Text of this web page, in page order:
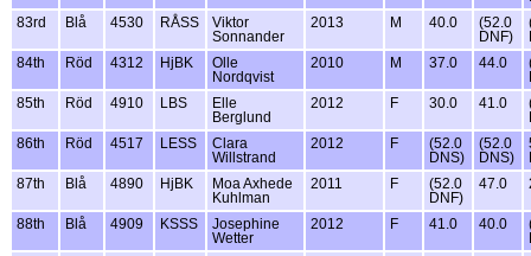
83rd
Blå 4530 RÅSS
Viktor
Sonnander
2013 M 40.0
(52.0
DNF)
84th
Röd 4312 HjBK
Olle
Nordqvist
2010 M 37.0 44.0
85th
Röd 4910 LBS
Elle
Berglund
2012 F 30.0 41.0
86th
Röd 4517 LESS
Clara
Willstrand
2012 F
(52.0
DNS)
(52.0
DNS)
87th
Blå 4890 HjBK
Moa Axhede
Kuhlman
2011 F
(52.0
DNF)
47.0
88th Blå 4909 KSSS
Josephine
Wetter
2012 F 41.0 40.0